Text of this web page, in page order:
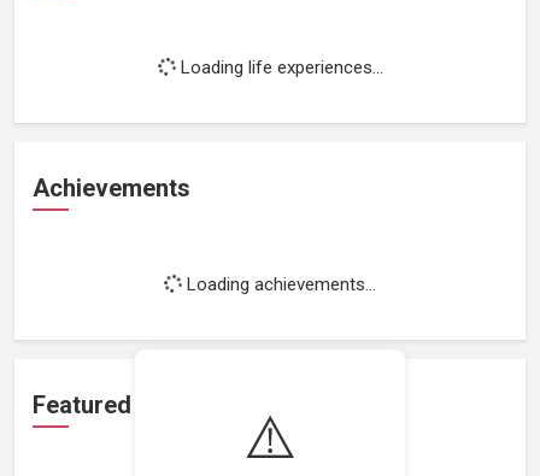
⚠️
Loading life experiences...
Achievements
Loading achievements...
Featured Projects